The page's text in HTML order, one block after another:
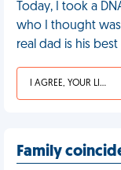
Today, I took a
who I thought
real dad is his best
I AGREE, YOUR LIFE SUCKS
Family